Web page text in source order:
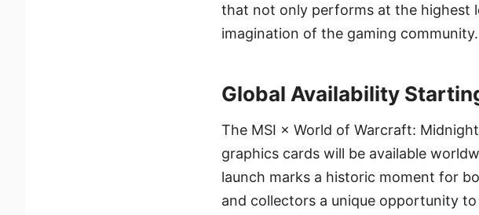
that not only performs at the highest
imagination of the gaming community.
Global Availability
The MSI × World of Warcraft:
graphics cards will be available
launch marks a historic moment for
and collectors a unique opportunity